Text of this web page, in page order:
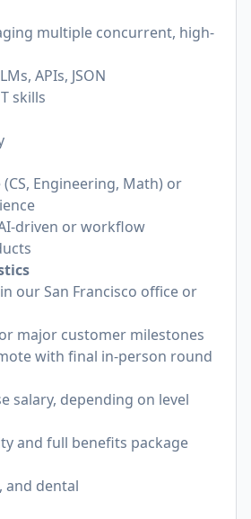
multiple concurrent, high-
APIs, JSON
skills
Engineering, Math) or
driven or workflow
our San Francisco office or
major customer milestones
with final in-person round
salary, depending on level
and full benefits package
and dental